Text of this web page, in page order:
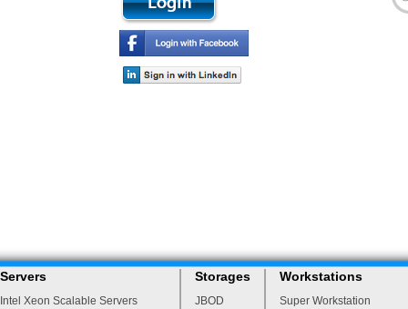
Servers
Intel Xeon Scalable Servers
Storages
JBOD
Workstations
Super Workstation